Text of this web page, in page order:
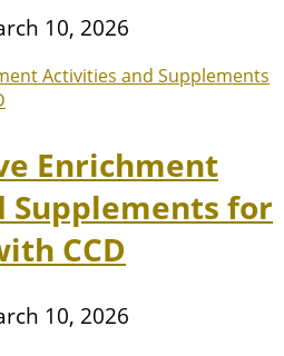
10, 2026
Enrichment
Supplements for
CCD
10, 2026